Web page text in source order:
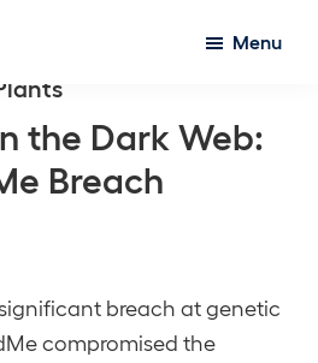
Menu
the Dark Web:
Breach
breach at genetic
compromised the